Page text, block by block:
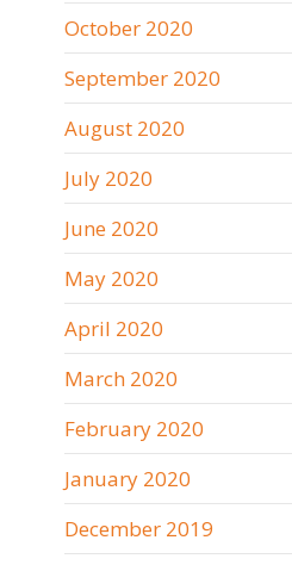
October 2020
September 2020
August 2020
July 2020
June 2020
May 2020
April 2020
March 2020
February 2020
January 2020
December 2019